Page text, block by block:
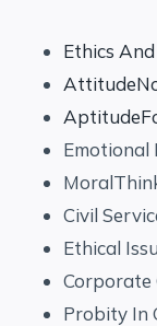
Ethics
Emotional
Civil
Ethical
Corporate
Probity In